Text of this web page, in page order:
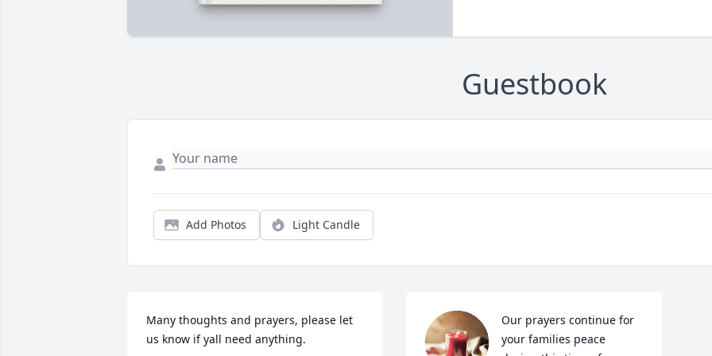
Guestbook
Add Photos Light Candle
Many thoughts and prayers, please let
us know if yall need anything.
Our prayers continue for
your families peace